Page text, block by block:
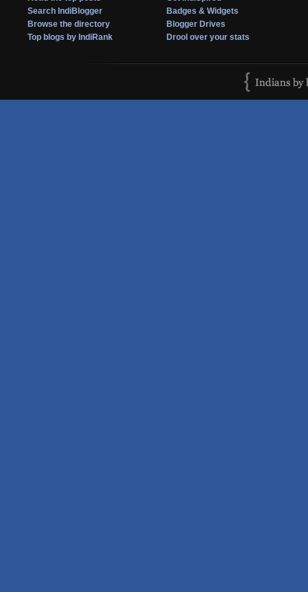
Search IndiBlogger
Browse the directory
Top blogs by IndiRank
Badges & Widgets
Blogger Drives
Drool over your stats